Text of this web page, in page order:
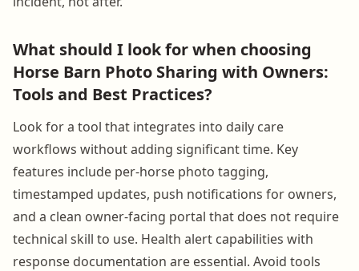
What should I look for when choosing
Horse Barn Photo Sharing with Owners:
Tools and Best Practices?
Look for a tool that integrates into daily care
workflows without adding significant time. Key
features include per-horse photo tagging,
timestamped updates, push notifications for owners,
and a clean owner-facing portal that does not require
technical skill to use. Health alert capabilities with
response documentation are essential. Avoid tools